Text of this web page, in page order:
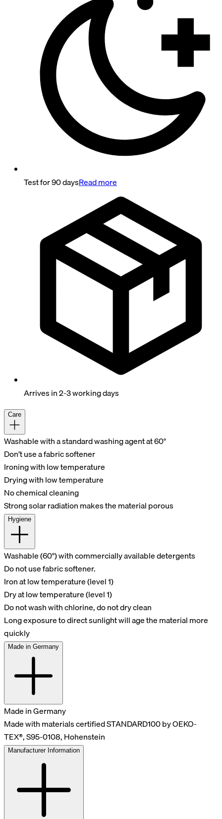
Test for 90 daysRead more
Arrives in 2-3 working days
Care
Washable with a standard washing agent at 60°
Don’t use a fabric softener
Ironing with low temperature
Drying with low temperature
No chemical cleaning
Strong solar radiation makes the material porous
Hygiene
Washable (60°) with commercially available detergents
Do not use fabric softener.
Iron at low temperature (level 1)
Dry at low temperature (level 1)
Do not wash with chlorine, do not dry clean
Long exposure to direct sunlight will age the material more
quickly
Made in Germany
Made in Germany
Made with materials certified STANDARD100 by OEKO-
TEX®, S95-0108, Hohenstein
Manufacturer Information